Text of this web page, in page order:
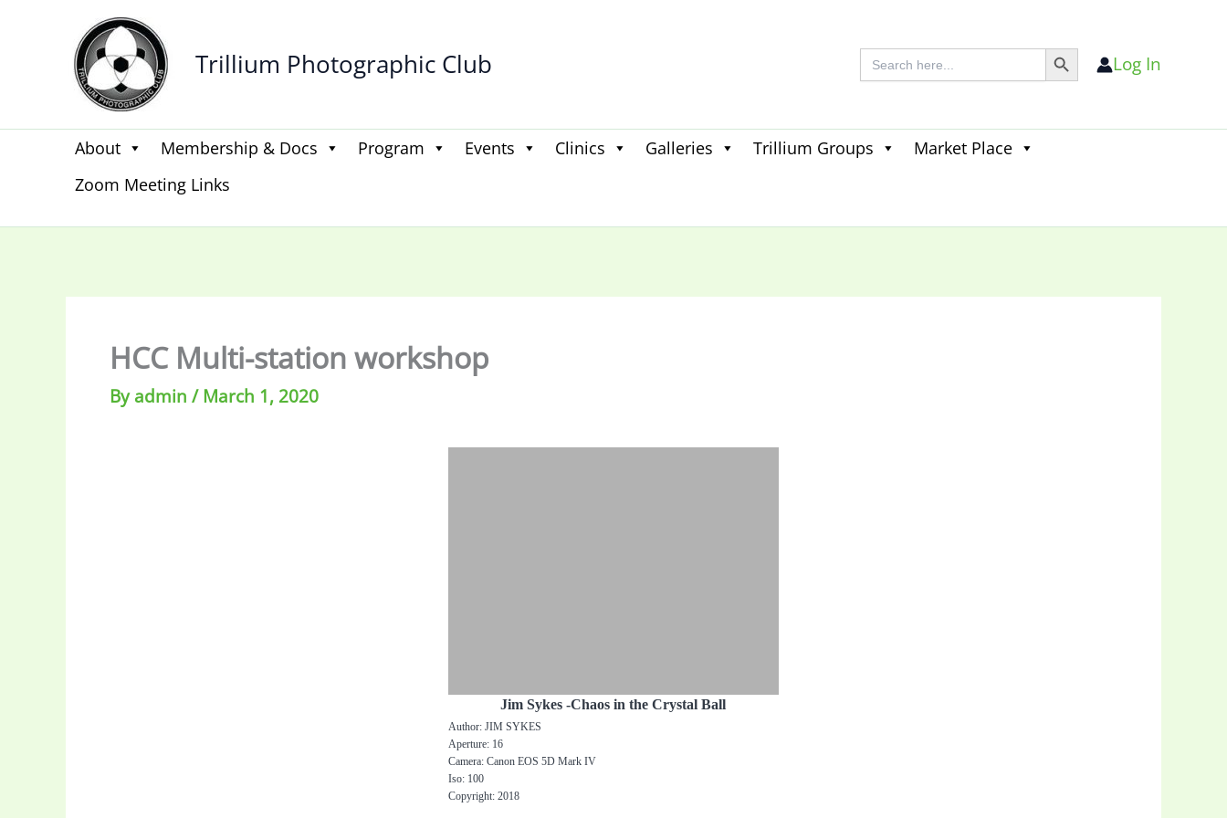
Trillium Photographic Club Search
for:
Search Button
Log In
About Membership & Docs Program Events Clinics Galleries Trillium Groups
Market Place
Zoom Meeting Links
for:
HCC Multi-station workshop
Byadmin /March 1, 2020
Jim Sykes -Chaos in the Crystal Ball
Author: JIM SYKES
Aperture: 16
Camera: Canon EOS 5D Mark IV
Iso: 100
Copyright: 2018